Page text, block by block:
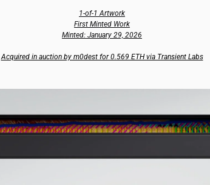
1-of-1 Artwork
First Minted Work
Minted: January 29, 2026
Acquired in auction by m0dest for 0.569 ETH via Transient Labs